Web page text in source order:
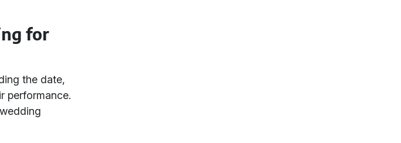
for
the date,
performance.